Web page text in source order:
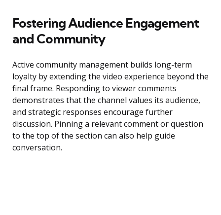
Fostering Audience Engagement
and Community
Active community management builds long-term
loyalty by extending the video experience beyond the
final frame. Responding to viewer comments
demonstrates that the channel values its audience,
and strategic responses encourage further
discussion. Pinning a relevant comment or question
to the top of the section can also help guide
conversation.